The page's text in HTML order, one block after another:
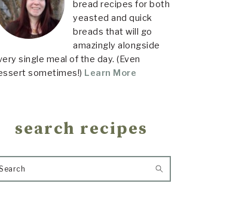
bread recipes for both
yeasted and quick
breads that will go
amazingly alongside
single meal of the day. (Even
sometimes!) Learn More
search recipes
Search